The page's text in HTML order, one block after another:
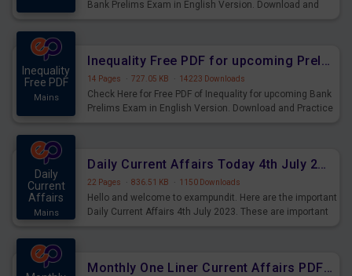
Bank Prelims Exam in English Version. Download and
Inequality
Free PDF
Mains
Inequality Free PDF for upcoming Prelims Exams
14 Pages · 727.05 KB · 14223 Downloads
Check Here for Free PDF of Inequality for upcoming Bank
Prelims Exam in English Version. Download and Practice
Daily
Current
Affairs
Mains
Daily Current Affairs Today 4th July 2023 PDF Download
22 Pages · 836.51 KB · 1150 Downloads
Hello and welcome to exampundit. Here are the important
Daily Current Affairs 4th July 2023. These are important
Monthly One Liner Current Affairs PDF June 2023